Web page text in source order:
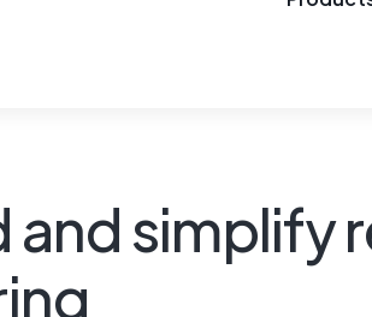
and simplify